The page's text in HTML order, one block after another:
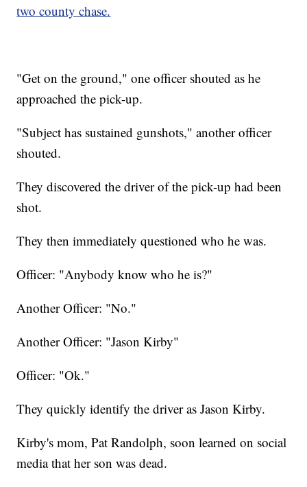
two county chase.
"Get on the ground," one officer shouted as he
approached the pick-up.
"Subject has sustained gunshots," another officer
shouted.
They discovered the driver of the pick-up had been
shot.
They then immediately questioned who he was.
Officer: "Anybody know who he is?"
Another Officer: "No."
Another Officer: "Jason Kirby"
Officer: "Ok."
They quickly identify the driver as Jason Kirby.
Kirby's mom, Pat Randolph, soon learned on social
media that her son was dead.